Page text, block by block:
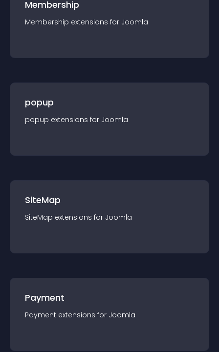
Membership
Membership extensions for Joomla
popup
popup extensions for Joomla
SiteMap
SiteMap extensions for Joomla
Payment
Payment extensions for Joomla